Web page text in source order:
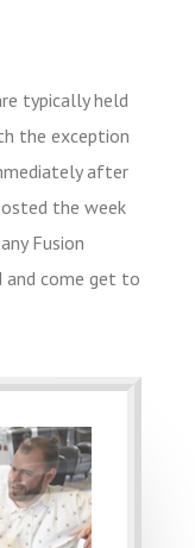
typically held
the exception
after
the week
any Fusion
and come get to